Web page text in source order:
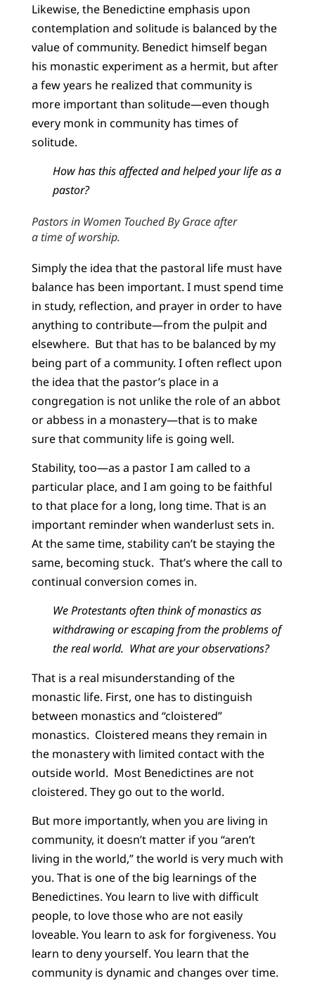
Likewise, the Benedictine emphasis upon
contemplation and solitude is balanced by the
value of community. Benedict himself began
his monastic experiment as a hermit, but after
a few years he realized that community is
more important than solitude—even though
every monk in community has times of
solitude.
How has this affected and helped your life as a
pastor?
Pastors in Women Touched By Grace after
a time of worship.
Simply the idea that the pastoral life must have
balance has been important. I must spend time
in study, reflection, and prayer in order to have
anything to contribute—from the pulpit and
elsewhere. But that has to be balanced by my
being part of a community. I often reflect upon
the idea that the pastor’s place in a
congregation is not unlike the role of an abbot
or abbess in a monastery—that is to make
sure that community life is going well.
Stability, too—as a pastor I am called to a
particular place, and I am going to be faithful
to that place for a long, long time. That is an
important reminder when wanderlust sets in.
At the same time, stability can’t be staying the
same, becoming stuck. That’s where the call to
continual conversion comes in.
We Protestants often think of monastics as
withdrawing or escaping from the problems of
the real world. What are your observations?
That is a real misunderstanding of the
monastic life. First, one has to distinguish
between monastics and “cloistered”
monastics. Cloistered means they remain in
the monastery with limited contact with the
outside world. Most Benedictines are not
cloistered. They go out to the world.
But more importantly, when you are living in
community, it doesn’t matter if you “aren’t
living in the world,” the world is very much with
you. That is one of the big learnings of the
Benedictines. You learn to live with difficult
people, to love those who are not easily
loveable. You learn to ask for forgiveness. You
learn to deny yourself. You learn that the
community is dynamic and changes over time.